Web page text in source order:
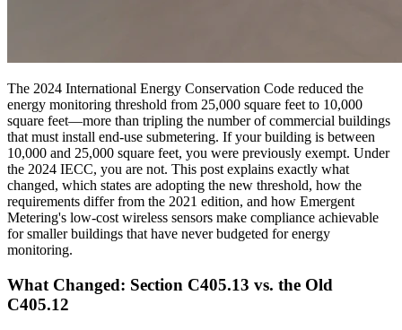
The 2024 International Energy Conservation Code reduced the
energy monitoring threshold from 25,000 square feet to 10,000
square feet—more than tripling the number of commercial buildings
that must install end-use submetering. If your building is between
10,000 and 25,000 square feet, you were previously exempt. Under
the 2024 IECC, you are not. This post explains exactly what
changed, which states are adopting the new threshold, how the
requirements differ from the 2021 edition, and how Emergent
Metering's low-cost wireless sensors make compliance achievable
for smaller buildings that have never budgeted for energy
monitoring.
What Changed: Section C405.13 vs. the Old
C405.12